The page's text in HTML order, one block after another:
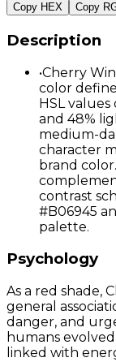
Copy HEX Copy
Description
•Cherry
color
HSL
and 48%
medium-
character
brand
contrast
#B06945
palette.
Psychology
As a red shade,
general
danger, and
humans
linked with